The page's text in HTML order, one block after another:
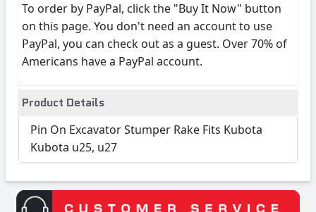
To order by PayPal, click the "Buy It Now" button
on this page. You don't need an account to use
PayPal, you can check out as a guest. Over 70% of
Americans have a PayPal account.
Product Details
Pin On Excavator Stumper Rake Fits Kubota
Kubota u25, u27